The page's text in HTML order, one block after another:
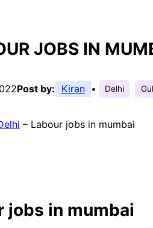
JOBS IN
Post by: Kiran • Delhi
– Labour jobs in mumbai
jobs in mumbai